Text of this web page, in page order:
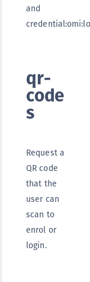
and
qr-
code
s
Request a
QR code
that the
user can
scan to
enrol or
login.